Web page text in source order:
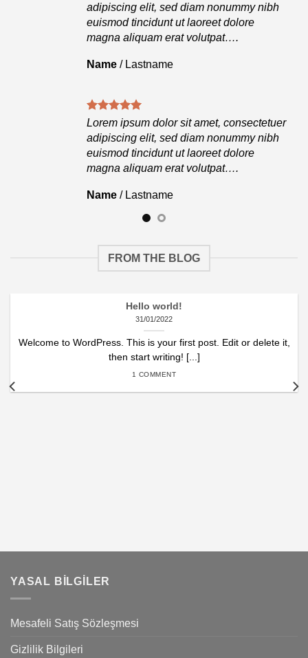
adipiscing elit, sed diam nonummy nibh
euismod tincidunt ut laoreet dolore
magna aliquam erat volutpat….
Name / Lastname
Lorem ipsum dolor sit amet, consectetuer
adipiscing elit, sed diam nonummy nibh
euismod tincidunt ut laoreet dolore
magna aliquam erat volutpat….
Name / Lastname
FROM THE BLOG
Hello world!
31/01/2022
Welcome to WordPress. This is your first post. Edit or delete it,
then start writing! [...]
1 COMMENT
YASAL BILGILER
Mesafeli Satış Sözleşmesi
Gizlilik Bilgileri